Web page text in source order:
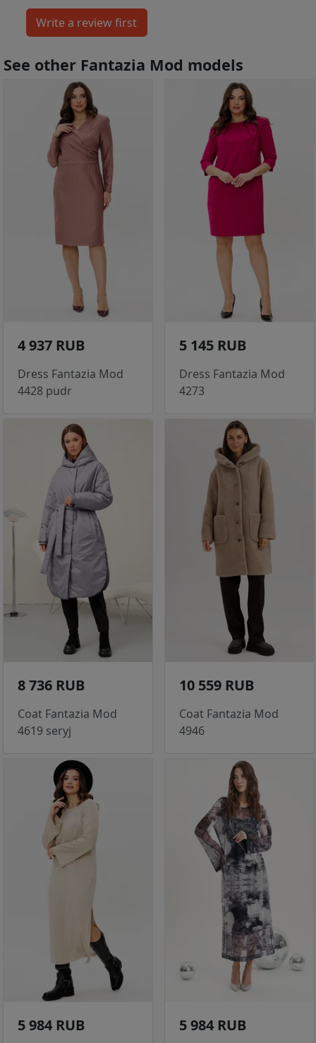
See other Fantazia Mod models
4 937 RUB
Dress Fantazia Mod
4428 pudr
5 145 RUB
Dress Fantazia Mod
4273
8 736 RUB
Coat Fantazia Mod
4619 seryj
10 559 RUB
Coat Fantazia Mod
4946
5 984 RUB 5 984 RUB